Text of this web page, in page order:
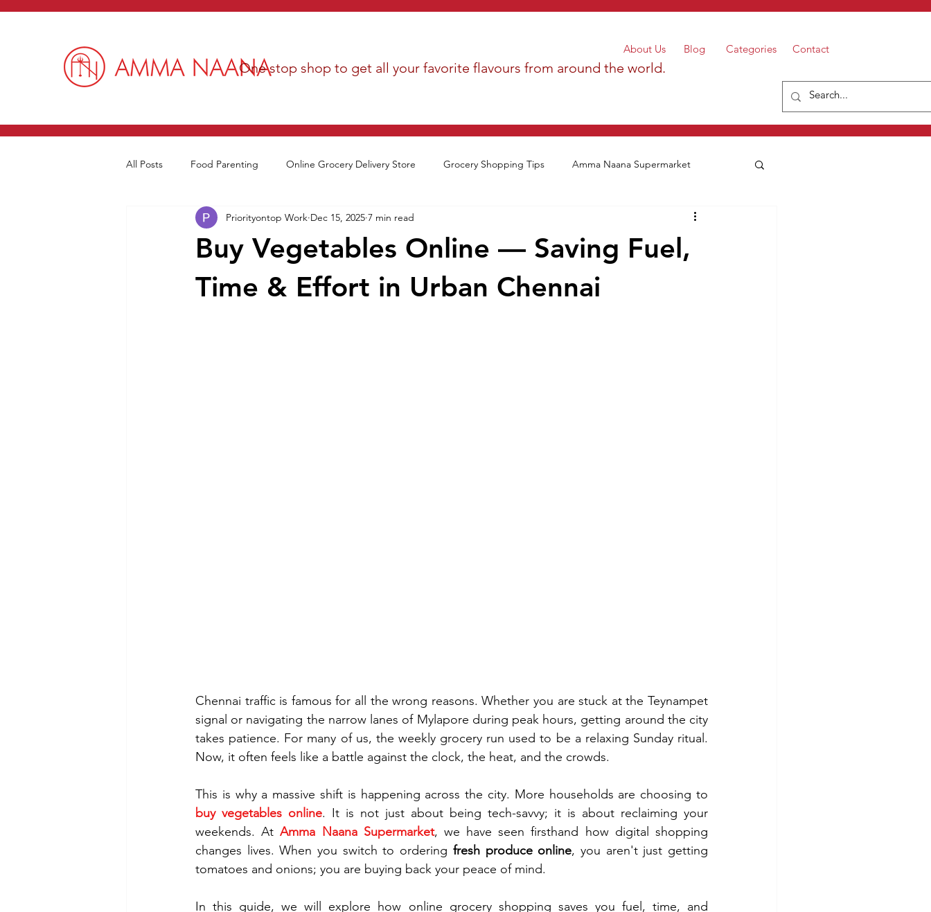
About Us Categories
Blog Contact
One stop shop to get all your favorite flavours from around the world.
All Posts Food Parenting Online Grocery Delivery Store Grocery Shopping Tips Amma Naana Supermarket
Buy Vegetables Online — Saving Fuel,
Time & Effort in Urban Chennai
Priorityontop Work Dec 15, 2025 7 min read
Chennai traffic is famous for all the wrong reasons. Whether you are stuck at the Teynampet
signal or navigating the narrow lanes of Mylapore during peak hours, getting around the city
takes patience. For many of us, the weekly grocery run used to be a relaxing Sunday ritual.
Now, it often feels like a battle against the clock, the heat, and the crowds.
buy vegetables online. It is not just about being tech-savvy; it is about reclaiming your
weekends. At Amma Naana Supermarket, we have seen firsthand how digital shopping
changes lives. When you switch to ordering fresh produce online, you aren't just getting
tomatoes and onions; you are buying back your peace of mind.
In this guide, we will explore how online grocery shopping saves you fuel, time, and